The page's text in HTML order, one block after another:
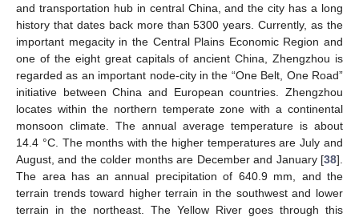
and transportation hub in central China, and the city has a long
history that dates back more than 5300 years. Currently, as the
important megacity in the Central Plains Economic Region and
one of the eight great capitals of ancient China, Zhengzhou is
regarded as an important node-city in the “One Belt, One Road”
initiative between China and European countries. Zhengzhou
locates within the northern temperate zone with a continental
monsoon climate. The annual average temperature is about
14.4 °C. The months with the higher temperatures are July and
August, and the colder months are December and January [38].
The area has an annual precipitation of 640.9 mm, and the
terrain trends toward higher terrain in the southwest and lower
terrain in the northeast. The Yellow River goes through this